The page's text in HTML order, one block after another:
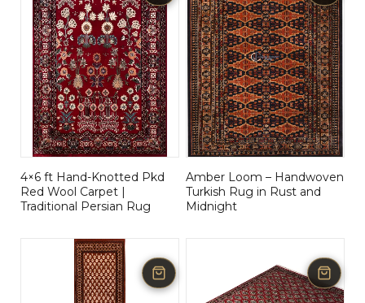
4×6 ft Hand-Knotted Pkd
Red Wool Carpet |
Traditional Persian Rug
Amber Loom – Handwoven
Turkish Rug in Rust and
Midnight